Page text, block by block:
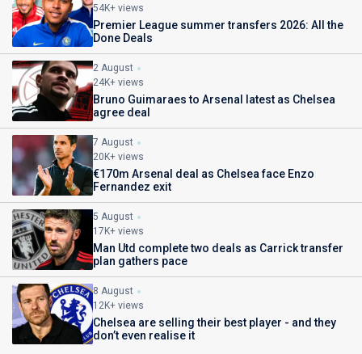
54K+ views
Premier League summer transfers 2026: All the
Done Deals
2 August
24K+ views
Bruno Guimaraes to Arsenal latest as Chelsea
agree deal
7 August
20K+ views
€170m Arsenal deal as Chelsea face Enzo
Fernandez exit
5 August
17K+ views
Man Utd complete two deals as Carrick transfer
plan gathers pace
8 August
12K+ views
Chelsea are selling their best player - and they
don’t even realise it